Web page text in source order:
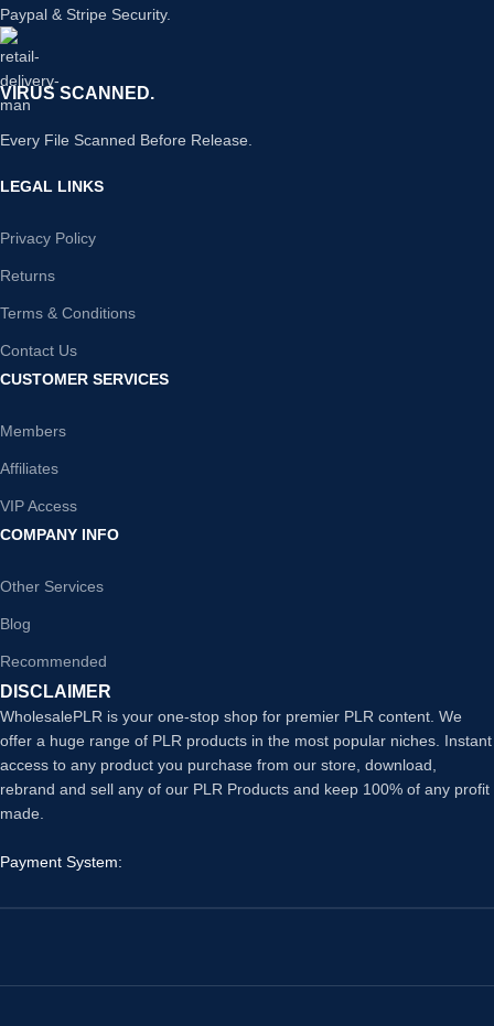
Paypal & Stripe Security.
VIRUS SCANNED.
Every File Scanned Before Release.
LEGAL LINKS
Privacy Policy
Returns
Terms & Conditions
Contact Us
CUSTOMER SERVICES
Members
Affiliates
VIP Access
COMPANY INFO
Other Services
Blog
Recommended
DISCLAIMER
WholesalePLR is your one-stop shop for premier PLR content. We
offer a huge range of PLR products in the most popular niches. Instant
access to any product you purchase from our store, download,
rebrand and sell any of our PLR Products and keep 100% of any profit
made.
Payment System: